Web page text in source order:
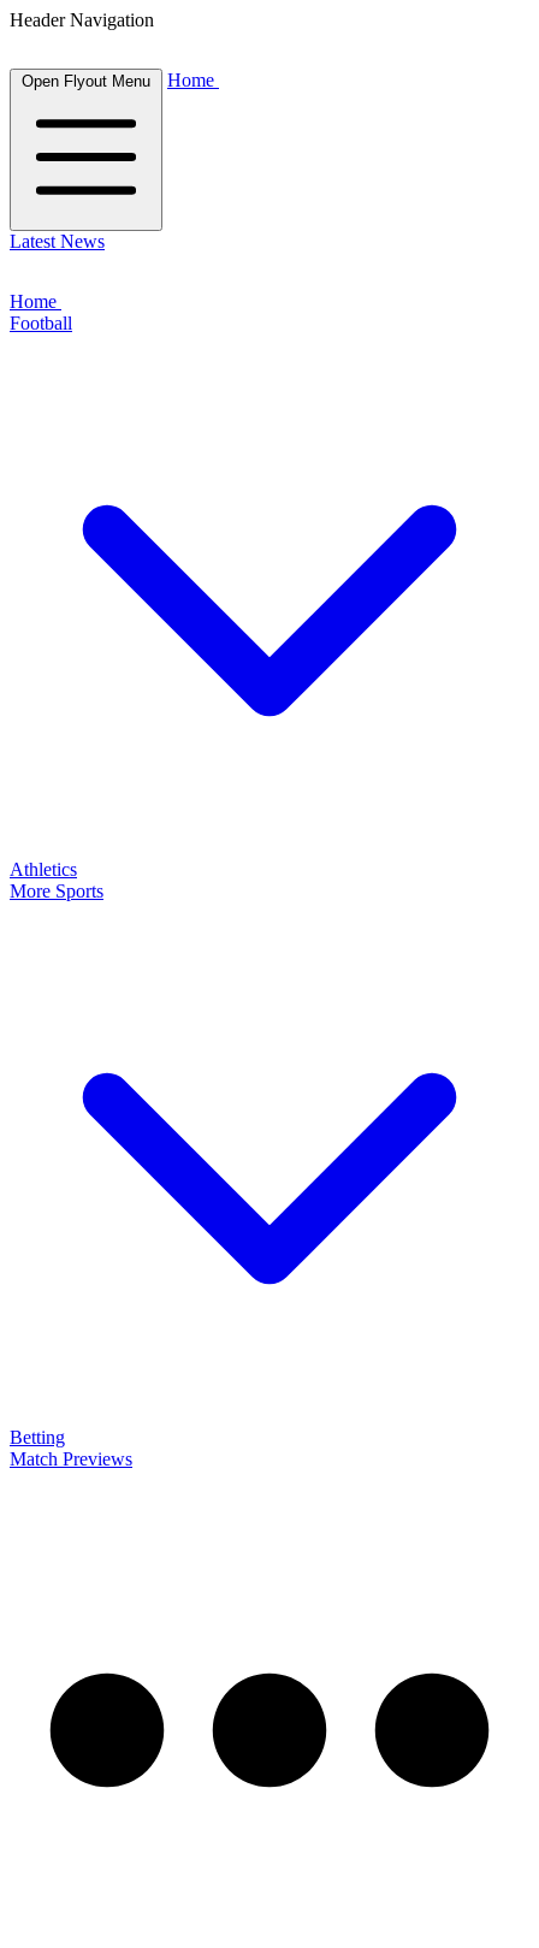
Header Navigation
Open Flyout Menu Home
Latest News
Home
Football
Athletics
More Sports
Betting
Match Previews